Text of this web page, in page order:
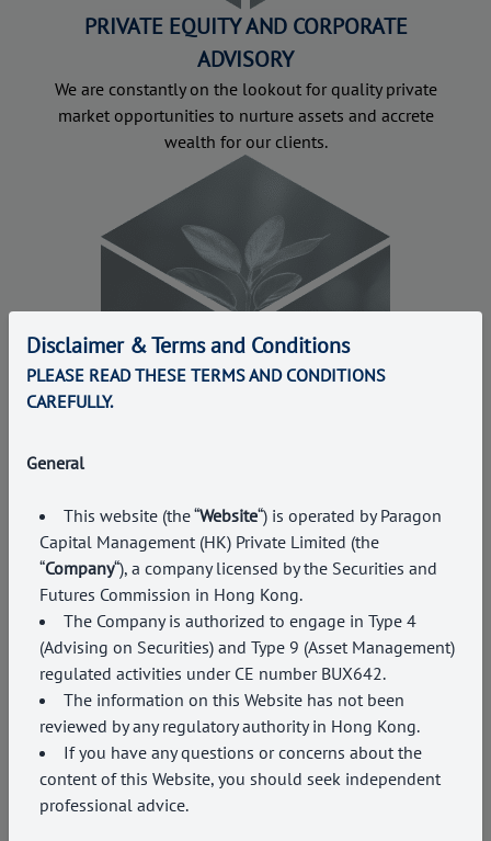
Disclaimer & Terms and Conditions
PLEASE READ THESE TERMS AND CONDITIONS
CAREFULLY.
General
This website (the “Website“) is operated by Paragon
Capital Management (HK) Private Limited (the
“Company“), a company licensed by the Securities and
Futures Commission in Hong Kong.
The Company is authorized to engage in Type 4
(Advising on Securities) and Type 9 (Asset Management)
regulated activities under CE number BUX642.
The information on this Website has not been
reviewed by any regulatory authority in Hong Kong.
If you have any questions or concerns about the
content of this Website, you should seek independent
professional advice.
PRIVATE EQUITY AND CORPORATE
ADVISORY
We are constantly on the lookout for quality private
market opportunities to nurture assets and accrete
wealth for our clients.
INVESTMENT ADVISORY
We offer a comprehensive suite of investment products,
solutions and complementary advisory services to
achieve the investment goals of every client.